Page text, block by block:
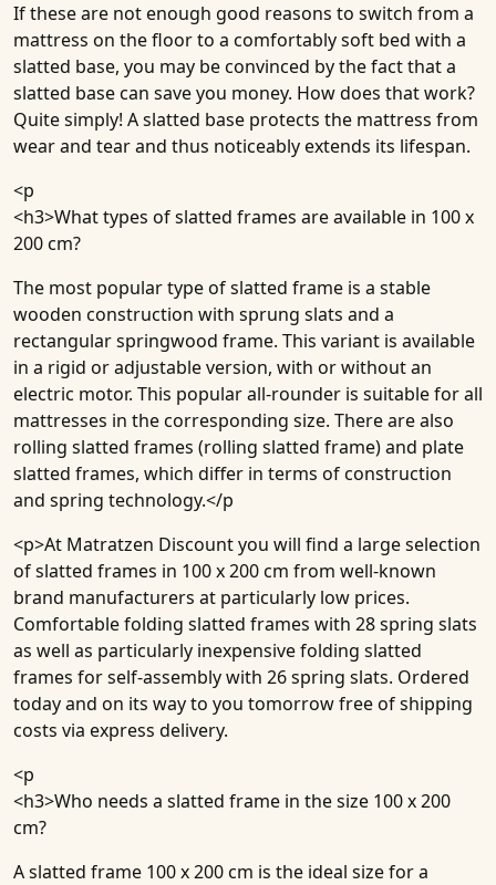
If these are not enough good reasons to switch from a
mattress on the floor to a comfortably soft bed with a
slatted base, you may be convinced by the fact that a
slatted base can save you money. How does that work?
Quite simply! A slatted base protects the mattress from
wear and tear and thus noticeably extends its lifespan.
<p
<h3>What types of slatted frames are available in 100 x
200 cm?
The most popular type of slatted frame is a stable
wooden construction with sprung slats and a
rectangular springwood frame. This variant is available
in a rigid or adjustable version, with or without an
electric motor. This popular all-rounder is suitable for all
mattresses in the corresponding size. There are also
rolling slatted frames (rolling slatted frame) and plate
slatted frames, which differ in terms of construction
and spring technology.</p
<p>At Matratzen Discount you will find a large selection
of slatted frames in 100 x 200 cm from well-known
brand manufacturers at particularly low prices.
Comfortable folding slatted frames with 28 spring slats
as well as particularly inexpensive folding slatted
frames for self-assembly with 26 spring slats. Ordered
today and on its way to you tomorrow free of shipping
costs via express delivery.
<p
<h3>Who needs a slatted frame in the size 100 x 200
cm?
A slatted frame 100 x 200 cm is the ideal size for a